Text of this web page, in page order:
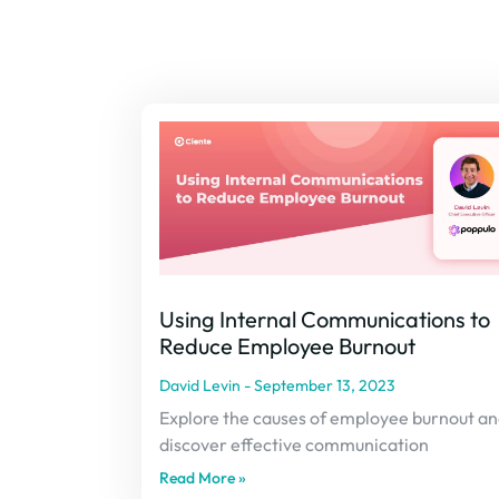
Using Internal Communications to
Reduce Employee Burnout
David Levin September 13, 2023
Explore the causes of employee burnout
discover effective communication
Read More »